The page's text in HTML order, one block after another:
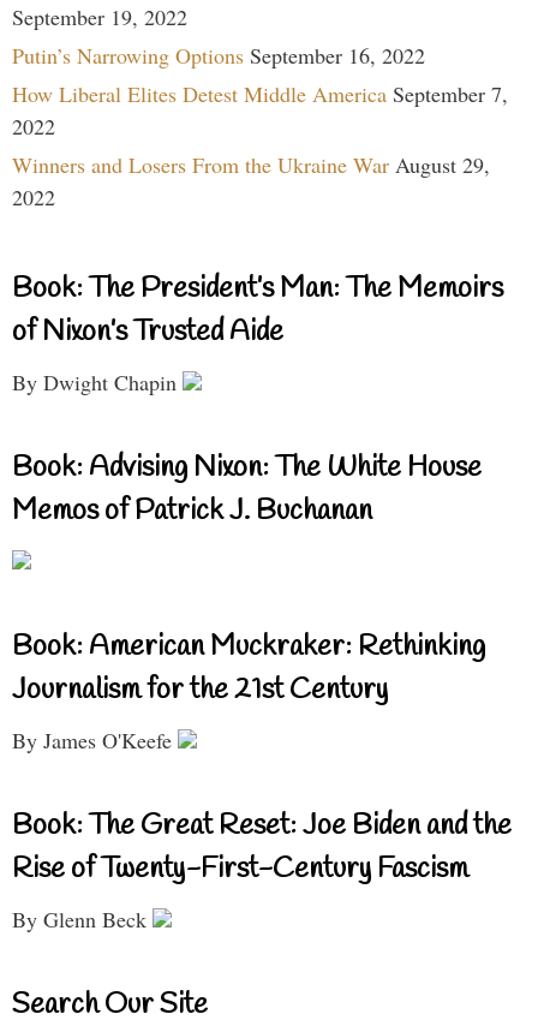
September 19, 2022
Putin’s Narrowing Options September 16, 2022
How Liberal Elites Detest Middle America September 7,
2022
Winners and Losers From the Ukraine War August 29,
2022
Book: The President’s Man: The Memoirs
of Nixon’s Trusted Aide
By Dwight Chapin
Book: Advising Nixon: The White House
Memos of Patrick J. Buchanan
Book: American Muckraker: Rethinking
Journalism for the 21st Century
By James O'Keefe
Book: The Great Reset: Joe Biden and the
Rise of Twenty-First-Century Fascism
By Glenn Beck
Search Our Site